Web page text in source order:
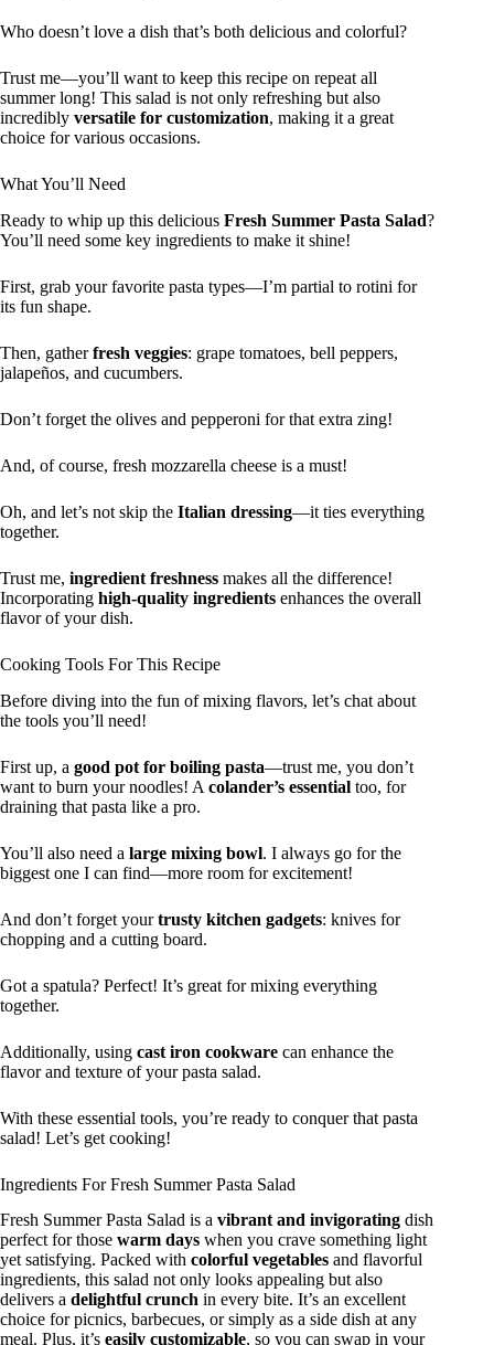
Who doesn’t love a dish that’s both delicious and colorful?
Trust me—you’ll want to keep this recipe on repeat all
summer long! This salad is not only refreshing but also
incredibly versatile for customization, making it a great
choice for various occasions.
What You’ll Need
Ready to whip up this delicious Fresh Summer Pasta Salad?
You’ll need some key ingredients to make it shine!
First, grab your favorite pasta types—I’m partial to rotini for
its fun shape.
Then, gatherfresh veggies: grape tomatoes, bell peppers,
jalapeños, and cucumbers.
Don’t forget the olives and pepperoni for that extra zing!
And, of course, fresh mozzarella cheese is a must!
Oh, and let’s not skip the Italian dressing—it ties everything
together.
Trust me, ingredient freshness makes all the difference!
Incorporating high-quality ingredients enhances the overall
flavor of your dish.
Cooking Tools For This Recipe
Before diving into the fun of mixing flavors, let’s chat about
the tools you’ll need!
First up, a good pot for boiling pasta—trust me, you don’t
want to burn your noodles! A colander’s essential too, for
draining that pasta like a pro.
You’ll also need a large mixing bowl. I always go for the
biggest one I can find—more room for excitement!
And don’t forget yourtrusty kitchen gadgets: knives for
chopping and a cutting board.
Got a spatula? Perfect! It’s great for mixing everything
together.
Additionally, using cast iron cookware can enhance the
flavor and texture of your pasta salad.
With these essential tools, you’re ready to conquer that pasta
salad! Let’s get cooking!
Ingredients For Fresh Summer Pasta Salad
Fresh Summer Pasta Salad is a vibrant and invigorating dish
perfect for those warm days when you crave something light
yet satisfying. Packed with colorful vegetables and flavorful
ingredients, this salad not only looks appealing but also
delivers a delightful crunch in every bite. It’s an excellent
choice for picnics, barbecues, or simply as a side dish at any
meal. Plus, it’s easily customizable, so you can swap in your